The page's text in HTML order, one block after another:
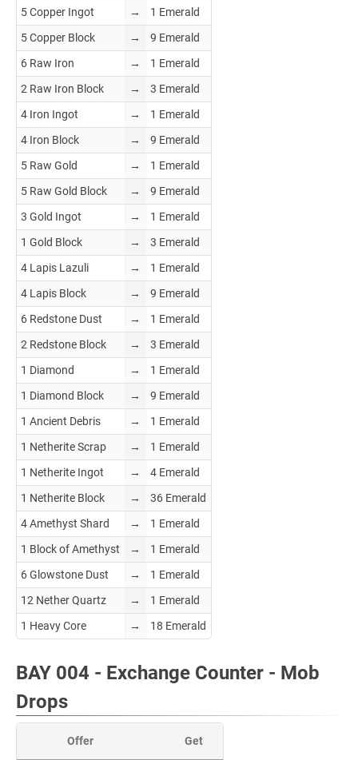
5 Copper Ingot
→
1 Emerald
5 Copper Block
→
9 Emerald
6 Raw Iron
→
1 Emerald
2 Raw Iron Block
→
3 Emerald
4 Iron Ingot
→
1 Emerald
4 Iron Block
→
9 Emerald
5 Raw Gold
→
1 Emerald
5 Raw Gold Block
→
9 Emerald
3 Gold Ingot
→
1 Emerald
1 Gold Block
→
3 Emerald
4 Lapis Lazuli
→
1 Emerald
4 Lapis Block
→
9 Emerald
6 Redstone Dust
→
1 Emerald
2 Redstone Block
→
3 Emerald
1 Diamond
→
1 Emerald
1 Diamond Block
→
9 Emerald
1 Ancient Debris
→
1 Emerald
1 Netherite Scrap
→
1 Emerald
1 Netherite Ingot
→
4 Emerald
1 Netherite Block
→
36 Emerald
4 Amethyst Shard
→
1 Emerald
1 Block of Amethyst
→
1 Emerald
6 Glowstone Dust
→
1 Emerald
12 Nether Quartz
→
1 Emerald
1 Heavy Core
→ 18 Emerald
BAY 004 - Exchange Counter - Mob
Drops
Offer Get